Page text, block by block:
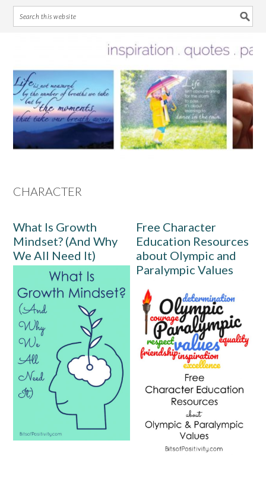
primary
navigation
main
content
primary
sidebar
footer
CHARACTER
What Is Growth
Mindset? (And Why
We All Need It)
Free Character
Education Resources
about Olympic and
Paralympic Values